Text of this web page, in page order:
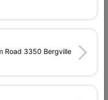
Road 3350 Bergville